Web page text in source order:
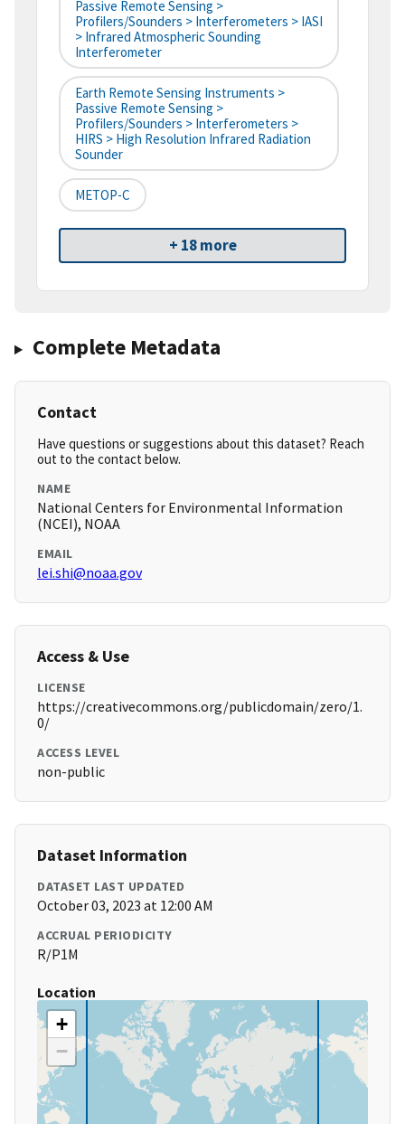
Passive Remote Sensing >
Profilers/Sounders > Interferometers > IASI
> Infrared Atmospheric Sounding
Interferometer
Earth Remote Sensing Instruments >
Passive Remote Sensing >
Profilers/Sounders > Interferometers >
HIRS > High Resolution Infrared Radiation
Sounder
METOP-C
+ 18 more
Complete Metadata
Contact
Have questions or suggestions about this dataset? Reach
out to the contact below.
NAME
National Centers for Environmental Information
(NCEI), NOAA
EMAIL
lei.shi@noaa.gov
Access & Use
LICENSE
https://creativecommons.org/publicdomain/zero/1.
0/
ACCESS LEVEL
non-public
Dataset Information
DATASET LAST UPDATED
October 03, 2023 at 12:00 AM
ACCRUAL PERIODICITY
R/P1M
Location
+
−